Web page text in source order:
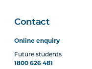
Contact
Online enquiry
Future students
1800 626 481